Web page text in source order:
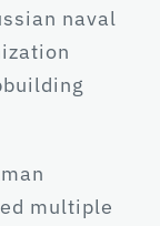
naval
multiple